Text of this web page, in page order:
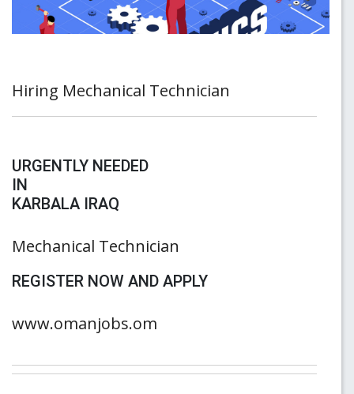
Hiring Mechanical Technician
URGENTLY NEEDED
IN
KARBALA IRAQ
Mechanical Technician
REGISTER NOW AND APPLY
www.omanjobs.om